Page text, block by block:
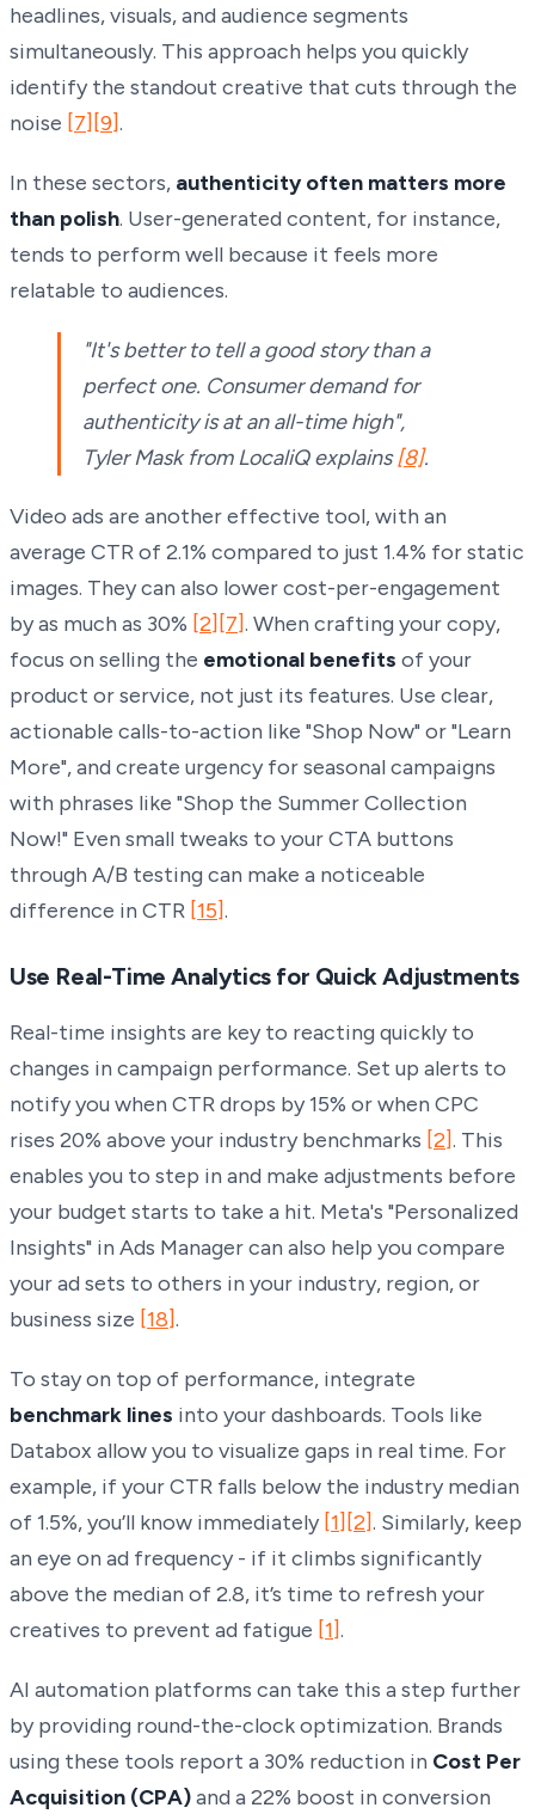
headlines, visuals, and audience segments
simultaneously. This approach helps you quickly
identify the standout creative that cuts through the
noise [7] [9].
In these sectors, authenticity often matters more
than polish. User-generated content, for instance,
tends to perform well because it feels more
relatable to audiences.
"It's better to tell a good story than a
perfect one. Consumer demand for
authenticity is at an all-time high",
Tyler Mask from LocaliQ explains[8].
Video ads are another effective tool, with an
average CTR of 2.1% compared to just 1.4% for static
images. They can also lower cost-per-engagement
by as much as 30% [2] [7]. When crafting your copy,
focus on selling the emotional benefits of your
product or service, not just its features. Use clear,
actionable calls-to-action like "Shop Now" or "Learn
More", and create urgency for seasonal campaigns
with phrases like "Shop the Summer Collection
Now!" Even small tweaks to your CTA buttons
through A/B testing can make a noticeable
difference in CTR [15].
Use Real-Time Analytics for Quick Adjustments
Real-time insights are key to reacting quickly to
changes in campaign performance. Set up alerts to
notify you when CTR drops by 15% or when CPC
rises 20% above your industry benchmarks [2]. This
enables you to step in and make adjustments before
your budget starts to take a hit. Meta's "Personalized
Insights" in Ads Manager can also help you compare
your ad sets to others in your industry, region, or
business size [18].
To stay on top of performance, integrate
benchmark lines into your dashboards. Tools like
Databox allow you to visualize gaps in real time. For
example, if your CTR falls below the industry median
of 1.5%, you’ll know immediately [1] [2]. Similarly, keep
an eye on ad frequency - if it climbs significantly
above the median of 2.8, it’s time to refresh your
creatives to prevent ad fatigue [1].
AI automation platforms can take this a step further
by providing round-the-clock optimization. Brands
using these tools report a 30% reduction in Cost Per
Acquisition (CPA)and a 22% boost in conversion